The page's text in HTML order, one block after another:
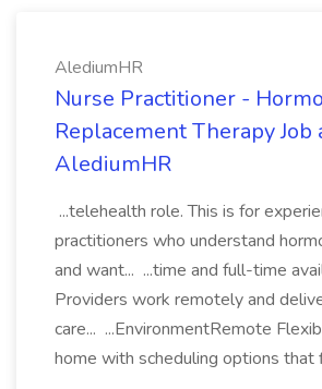
AlediumHR
Nurse Practitioner -
Replacement Therapy Job
AlediumHR
...telehealth role. This is for
practitioners who understand
and want... ...time and full-time
Providers work remotely and
care... ...EnvironmentRemote
home with scheduling options that